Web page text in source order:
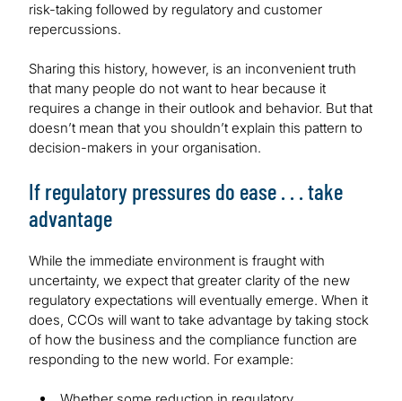
risk-taking followed by regulatory and customer
repercussions.
Sharing this history, however, is an inconvenient truth
that many people do not want to hear because it
requires a change in their outlook and behavior. But that
doesn’t mean that you shouldn’t explain this pattern to
decision-makers in your organisation.
If regulatory pressures do ease . . . take
advantage
While the immediate environment is fraught with
uncertainty, we expect that greater clarity of the new
regulatory expectations will eventually emerge. When it
does, CCOs will want to take advantage by taking stock
of how the business and the compliance function are
responding to the new world. For example: